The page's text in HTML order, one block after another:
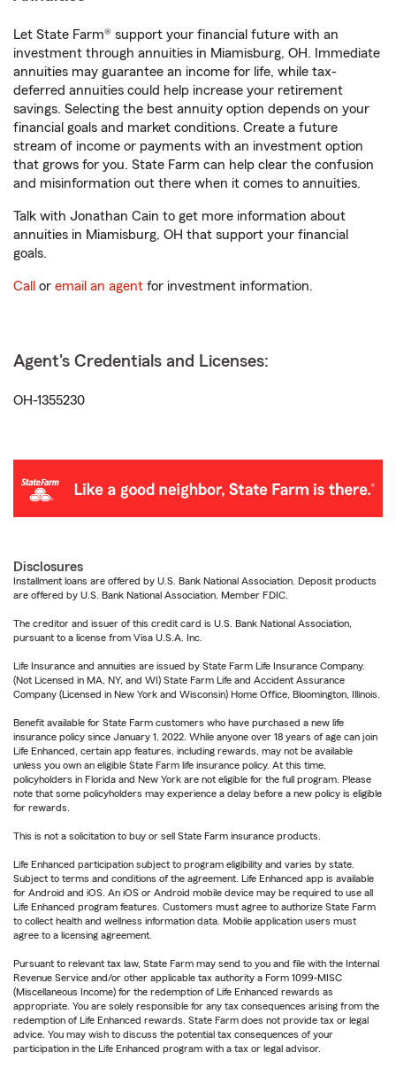
Let State Farm® support your financial future with an
investment through annuities in Miamisburg, OH. Immediate
annuities may guarantee an income for life, while tax-
deferred annuities could help increase your retirement
savings. Selecting the best annuity option depends on your
financial goals and market conditions. Create a future
stream of income or payments with an investment option
that grows for you. State Farm can help clear the confusion
and misinformation out there when it comes to annuities.
Talk with Jonathan Cain to get more information about
annuities in Miamisburg, OH that support your financial
goals.
Call or email an agent for investment information.
Agent's Credentials and Licenses:
OH-1355230
Disclosures
Installment loans are offered by U.S. Bank National Association. Deposit products
are offered by U.S. Bank National Association. Member FDIC.
The creditor and issuer of this credit card is U.S. Bank National Association,
pursuant to a license from Visa U.S.A. Inc.
Life Insurance and annuities are issued by State Farm Life Insurance Company.
(Not Licensed in MA, NY, and WI) State Farm Life and Accident Assurance
Company (Licensed in New York and Wisconsin) Home Office, Bloomington, Illinois.
Benefit available for State Farm customers who have purchased a new life
insurance policy since January 1, 2022. While anyone over 18 years of age can join
Life Enhanced, certain app features, including rewards, may not be available
unless you own an eligible State Farm life insurance policy. At this time,
policyholders in Florida and New York are not eligible for the full program. Please
note that some policyholders may experience a delay before a new policy is eligible
for rewards.
This is not a solicitation to buy or sell State Farm insurance products.
Life Enhanced participation subject to program eligibility and varies by state.
Subject to terms and conditions of the agreement. Life Enhanced app is available
for Android and iOS. An iOS or Android mobile device may be required to use all
Life Enhanced program features. Customers must agree to authorize State Farm
to collect health and wellness information data. Mobile application users must
agree to a licensing agreement.
Pursuant to relevant tax law, State Farm may send to you and file with the Internal
Revenue Service and/or other applicable tax authority a Form 1099-MISC
(Miscellaneous Income) for the redemption of Life Enhanced rewards as
appropriate. You are solely responsible for any tax consequences arising from the
redemption of Life Enhanced rewards. State Farm does not provide tax or legal
advice. You may wish to discuss the potential tax consequences of your
participation in the Life Enhanced program with a tax or legal advisor.